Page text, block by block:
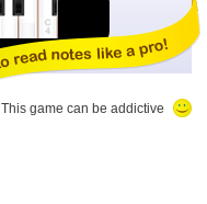
This game can be addictive